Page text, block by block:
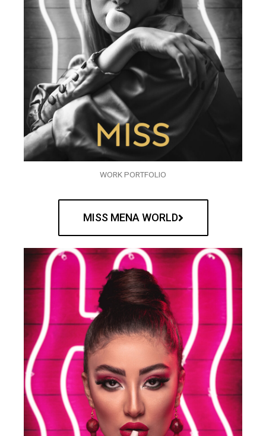
WORK PORTFOLIO
MISS MENA WORLD